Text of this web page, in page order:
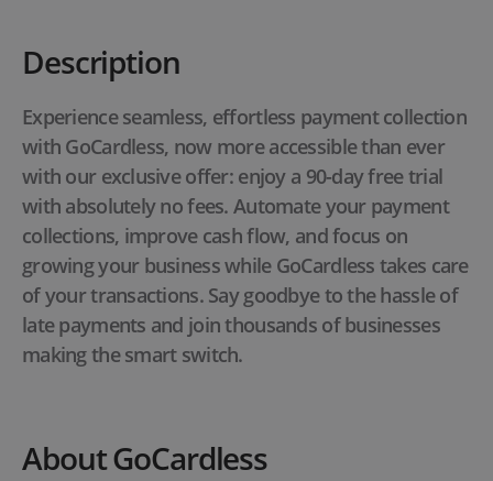
Description
Experience seamless, effortless payment collection
with GoCardless, now more accessible than ever
with our exclusive offer: enjoy a 90-day free trial
with absolutely no fees. Automate your payment
collections, improve cash flow, and focus on
growing your business while GoCardless takes care
of your transactions. Say goodbye to the hassle of
late payments and join thousands of businesses
making the smart switch.
About GoCardless